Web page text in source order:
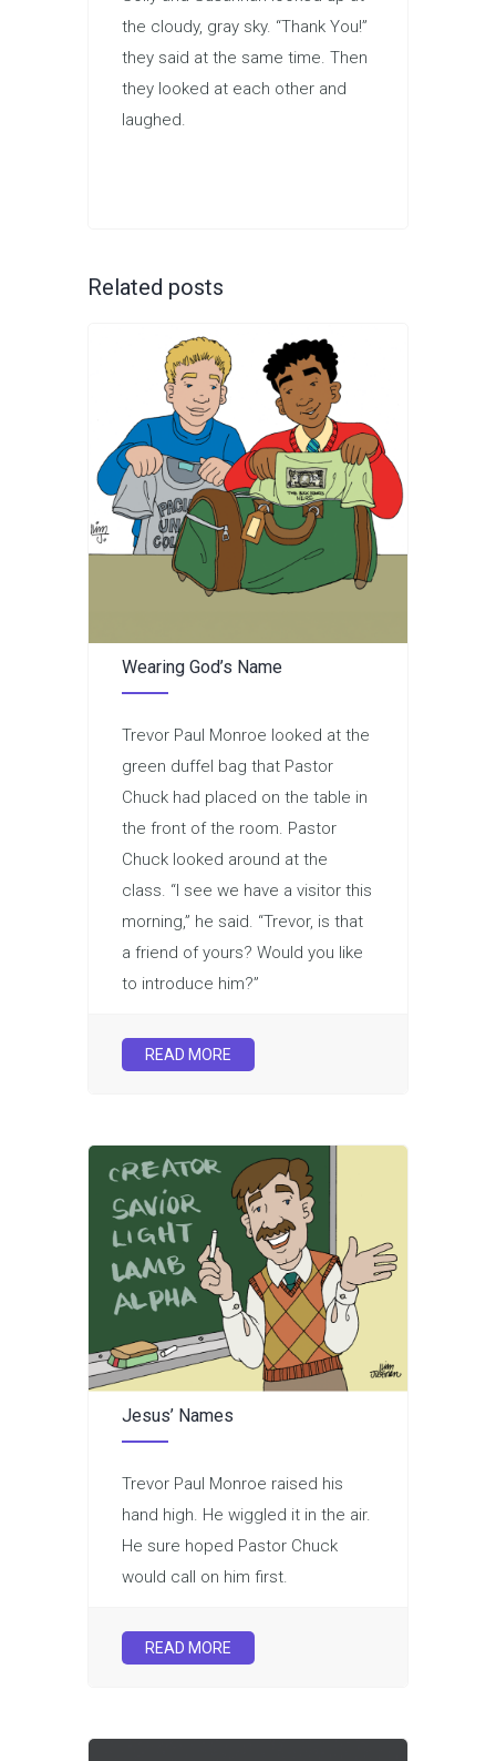
the cloudy, gray sky. “Thank You!”
they said at the same time. Then
they looked at each other and
laughed.
Related posts
Wearing God’s Name
Trevor Paul Monroe looked at the
green duffel bag that Pastor
Chuck had placed on the table in
the front of the room. Pastor
Chuck looked around at the
class. “I see we have a visitor this
morning,” he said. “Trevor, is that
a friend of yours? Would you like
to introduce him?”
READ MORE
Jesus’ Names
Trevor Paul Monroe raised his
hand high. He wiggled it in the air.
He sure hoped Pastor Chuck
would call on him first.
READ MORE